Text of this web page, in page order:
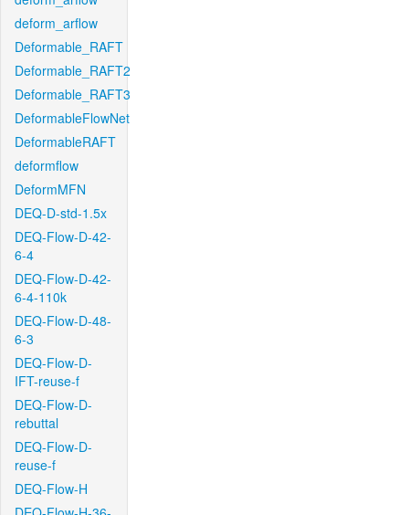
deform_arflow
Deformable_RAFT
Deformable_RAFT2
Deformable_RAFT3
DeformableFlowNet
DeformableRAFT
deformflow
DeformMFN
DEQ-D-std-1.5x
DEQ-Flow-D-42-
6-4
DEQ-Flow-D-42-
6-4-110k
DEQ-Flow-D-48-
6-3
DEQ-Flow-D-
IFT-reuse-f
DEQ-Flow-D-
rebuttal
DEQ-Flow-D-
reuse-f
DEQ-Flow-H